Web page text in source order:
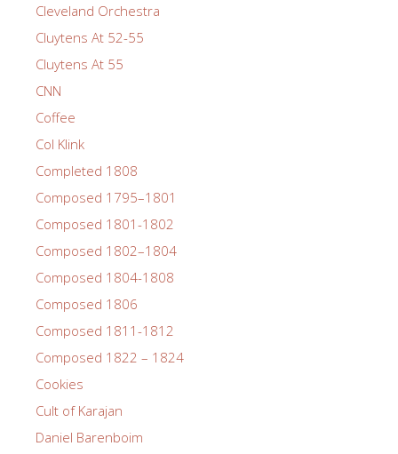
Cleveland Orchestra
Cluytens At 52-55
Cluytens At 55
CNN
Coffee
Col Klink
Completed 1808
Composed 1795–1801
Composed 1801-1802
Composed 1802–1804
Composed 1804-1808
Composed 1806
Composed 1811-1812
Composed 1822 – 1824
Cookies
Cult of Karajan
Daniel Barenboim